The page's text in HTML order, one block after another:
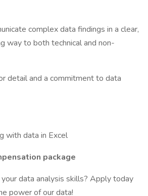
complex data findings in a clear,
way to both technical and non-
detail and a commitment to data
with data in Excel
package
data analysis skills? Apply today
power of our data!